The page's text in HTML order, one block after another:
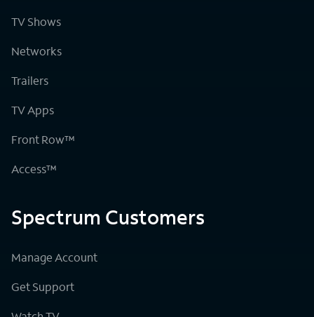
TV Shows
Networks
Trailers
TV Apps
Front Row™
Access™
Spectrum Customers
Manage Account
Get Support